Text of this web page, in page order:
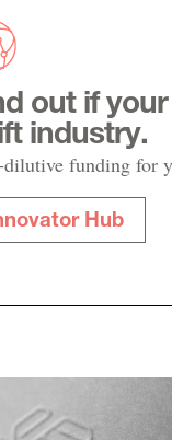
out if
industry.
funding for
Hub